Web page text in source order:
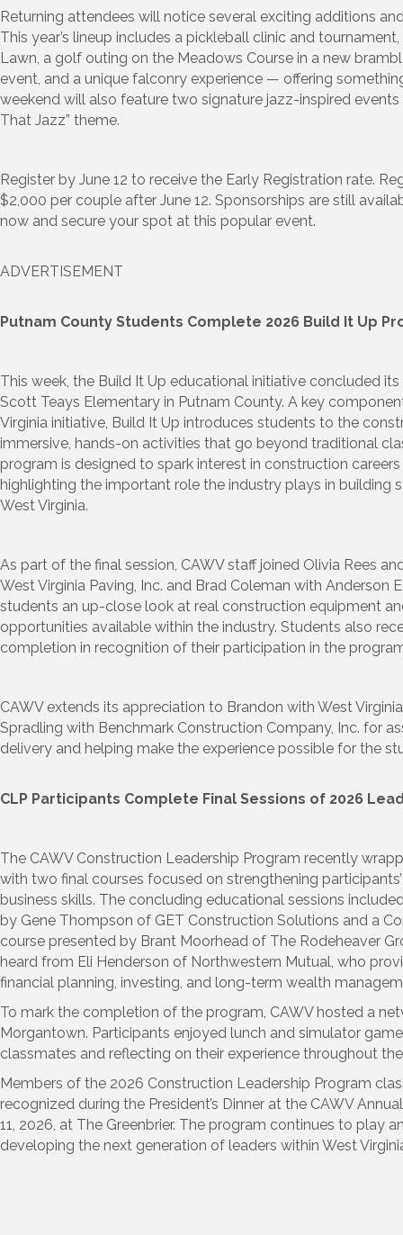
Returning attendees will notice several exciting additions
This year’s lineup includes a pickleball clinic and
Lawn, a golf outing on the Meadows Course in a new
event, and a unique falconry experience — offering
weekend will also feature two signature jazz-inspired events
That Jazz” theme.
Register by June 12 to receive the Early Registration rate.
$2,000 per couple after June 12. Sponsorships are still
now and secure your spot at this popular event.
ADVERTISEMENT
Putnam County Students Complete 2026 Build It Up
This week, the Build It Up educational initiative concluded
Scott Teays Elementary in Putnam County. A key
Virginia initiative, Build It Up introduces students to the
immersive, hands-on activities that go beyond traditional
program is designed to spark interest in construction
highlighting the important role the industry plays in building
West Virginia.
As part of the final session, CAWV staff joined Olivia Rees
West Virginia Paving, Inc. and Brad Coleman with Anderson
students an up-close look at real construction equipment
opportunities available within the industry. Students also
completion in recognition of their participation in the
CAWV extends its appreciation to Brandon with West
Spradling with Benchmark Construction Company, Inc. for
delivery and helping make the experience possible for the
CLP Participants Complete Final Sessions of 2026
The CAWV Construction Leadership Program recently
with two final courses focused on strengthening
business skills. The concluding educational sessions
by Gene Thompson of GET Construction Solutions and a
course presented by Brant Moorhead of The Rodeheaver
heard from Eli Henderson of Northwestern Mutual, who
financial planning, investing, and long-term wealth
To mark the completion of the program, CAWV hosted a
Morgantown. Participants enjoyed lunch and simulator
classmates and reflecting on their experience throughout
Members of the 2026 Construction Leadership Program
recognized during the President’s Dinner at the CAWV
11, 2026, at The Greenbrier. The program continues to play
developing the next generation of leaders within West